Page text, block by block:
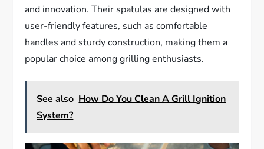
and innovation. Their spatulas are designed with
user-friendly features, such as comfortable
handles and sturdy construction, making them a
popular choice among grilling enthusiasts.
See also How Do You Clean A Grill Ignition
System?